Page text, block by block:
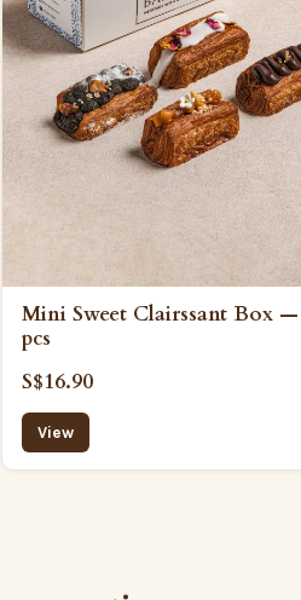
Mini Sweet Clairssant Box
pcs
S$16.90
View